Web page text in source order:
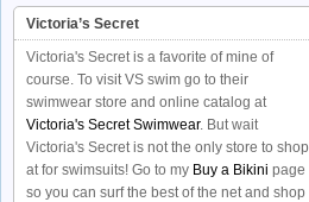
Victoria’s Secret
Victoria's Secret is a favorite of mine of
course. To visit VS swim go to their
swimwear store and online catalog at
Victoria's Secret Swimwear. But wait
Victoria's Secret is not the only store to shop
at for swimsuits! Go to my Buy a Bikini page
so you can surf the best of the net and shop